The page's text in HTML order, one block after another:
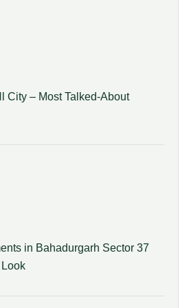
City – Most Talked-About
in Bahadurgarh Sector 37